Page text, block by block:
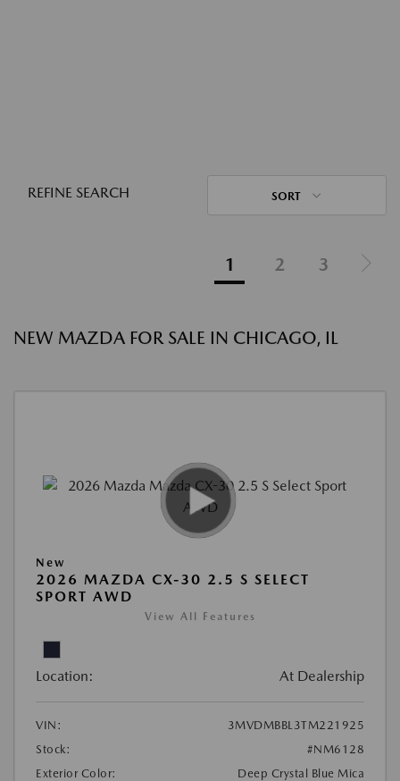
REFINE SEARCH SORT
1 2 3
NEW MAZDA FOR SALE IN CHICAGO, IL
New
2026 MAZDA CX-30 2.5 S SELECT
SPORT AWD
View All Features
Location: At Dealership
VIN:
3MVDMBBL3TM221925
Stock:
#NM6128
Exterior Color:
Deep Crystal Blue Mica